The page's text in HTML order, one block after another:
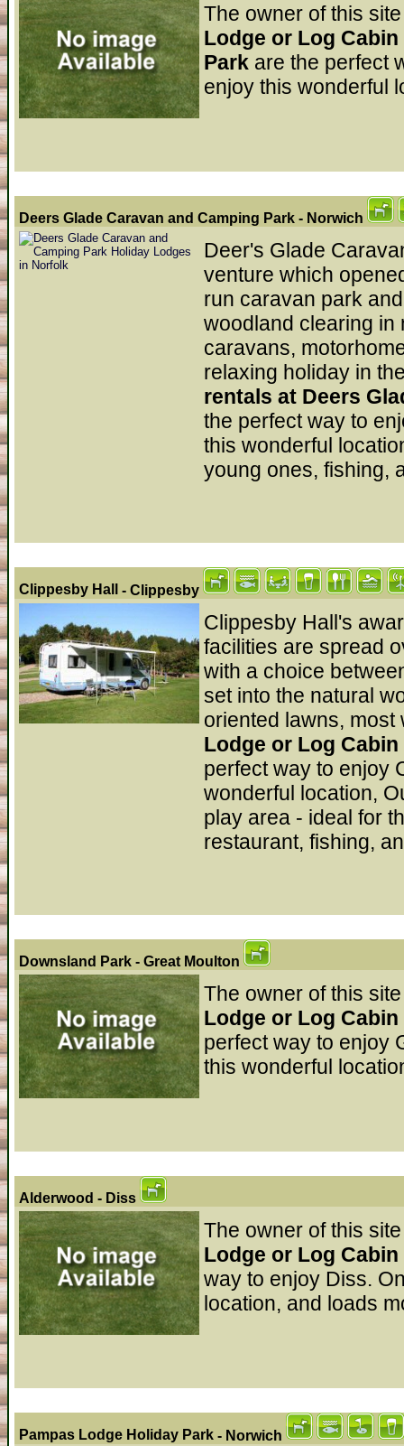
The owner of this
Lodge or Log
Park are the perfect
enjoy this wonderful
Deers Glade Caravan and Camping Park - Norwich
Deer's Glade
venture which
run caravan park
woodland clearing in
caravans,
relaxing holiday in
rentals at Deers
the perfect way to
this wonderful
young ones, fishing,
Clippesby Hall - Clippesby
Clippesby Hall's
facilities are spread
with a choice
set into the natural
oriented lawns,
Lodge or Log
perfect way to enjoy
wonderful location,
play area - ideal for
restaurant, fishing,
Downsland Park - Great Moulton
The owner of this
Lodge or Log
perfect way to enjoy
this wonderful
Alderwood - Diss
The owner of this
Lodge or Log
way to enjoy Diss.
location, and loads
Pampas Lodge Holiday Park - Norwich